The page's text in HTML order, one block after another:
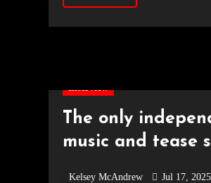
Interview
The only
music and tease
Kelsey McAndrew Jul 17, 2025